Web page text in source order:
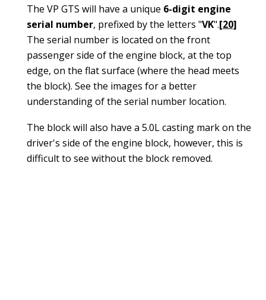
The VP GTS will have a unique 6-digit engine
serial number, prefixed by the letters "VK".[20]
The serial number is located on the front
passenger side of the engine block, at the top
edge, on the flat surface (where the head meets
the block). See the images for a better
understanding of the serial number location.
The block will also have a 5.0L casting mark on the
driver's side of the engine block, however, this is
difficult to see without the block removed.